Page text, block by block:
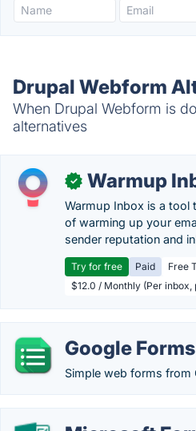
Drupal Webform
When Drupal Webform is
alternatives
✓ Warmup
Warmup Inbox is a
of warming up your
sender reputation and
Try for free Paid
Free
$12.0 / Monthly (Per inbox,
Google Forms
Simple web forms from